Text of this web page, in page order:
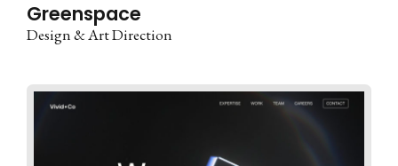
Greenspace
Design & Art Direction